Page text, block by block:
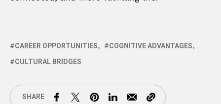
CAREER OPPORTUNITIES
COGNITIVE ADVANTAGES
CULTURAL BRIDGES
SHARE